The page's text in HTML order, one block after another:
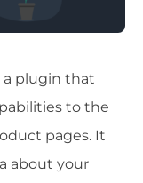
a plugin that
to the
pages. It
about your